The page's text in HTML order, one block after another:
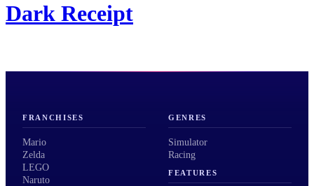
Dark Receipt
FRANCHISES
Mario
Zelda
LEGO
Naruto
GENRES
Simulator
Racing
FEATURES